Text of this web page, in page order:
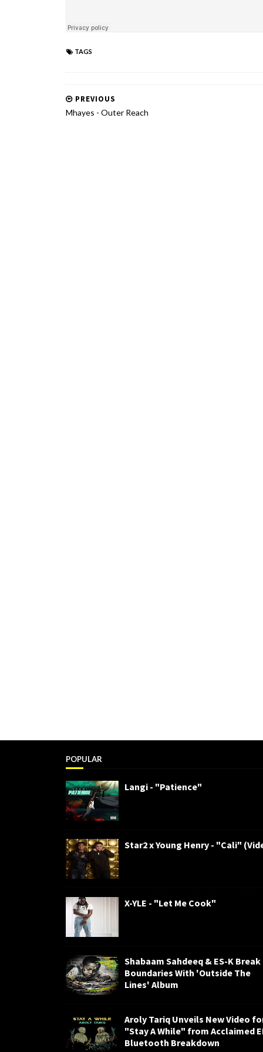
TAGS
PREVIOUS
Mhayes - Outer Reach
POPULAR
Langi - "Patience"
Star2 x Young Henry - "Cali"
X-YLE - "Let Me Cook"
Shabaam Sahdeeq & ES-K Break
Boundaries With 'Outside The
Lines' Album
Aroly Tariq Unveils New Video
"Stay A While" from Acclaimed
Bluetooth Breakdown